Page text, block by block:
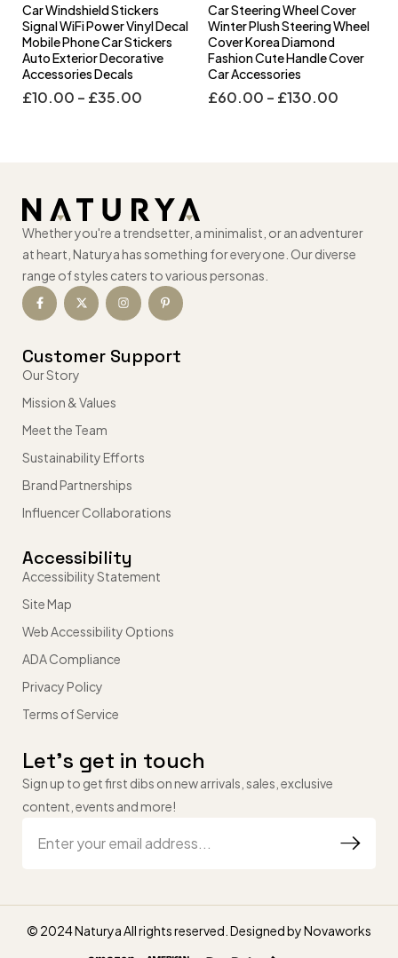
Car Windshield Stickers
Signal WiFi Power Vinyl Decal
Mobile Phone Car Stickers
Auto Exterior Decorative
Accessories Decals
£10.00 – £35.00
Car Steering Wheel Cover
Winter Plush Steering Wheel
Cover Korea Diamond
Fashion Cute Handle Cover
Car Accessories
£60.00 – £130.00
Whether you're a trendsetter, a minimalist, or an adventurer
at heart, Naturya has something for everyone. Our diverse
range of styles caters to various personas.
Customer Support
Our Story
Mission & Values
Meet the Team
Sustainability Efforts
Brand Partnerships
Influencer Collaborations
Accessibility
Accessibility Statement
Site Map
Web Accessibility Options
ADA Compliance
Privacy Policy
Terms of Service
Let’s get in touch
Sign up to get first dibs on new arrivals, sales, exclusive
content, events and more!
© 2024 Naturya All rights reserved. Designed byNovaworks